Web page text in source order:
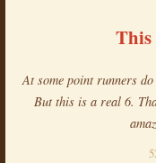
This
At some point runners
But this is a real 6.